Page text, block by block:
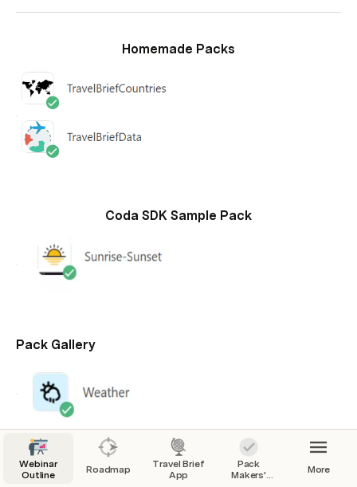
Homemade Packs
Coda SDK Sample Pack
Pack Gallery
Webinar
Outline
Roadmap
Travel Brief
App
Pack
Makers'
More